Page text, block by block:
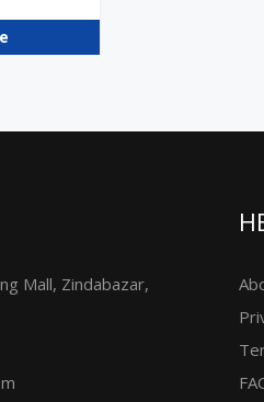
Mall, Zindabazar,